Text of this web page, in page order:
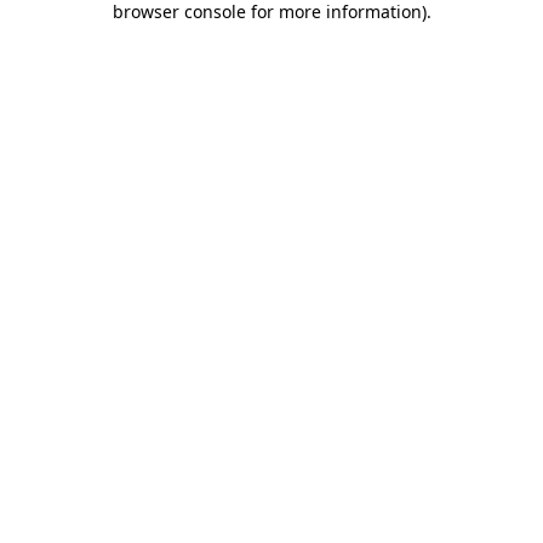
browser console for more information).